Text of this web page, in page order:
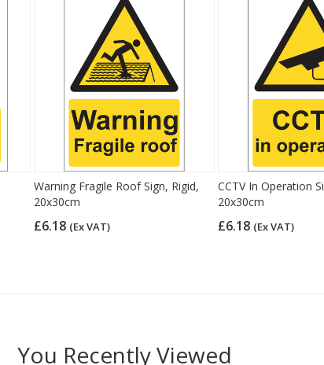
Warning Fragile Roof Sign, Rigid,
20x30cm
£6.18 (Ex VAT)
CCTV In Operation
20x30cm
£6.18 (Ex VAT)
You Recently Viewed